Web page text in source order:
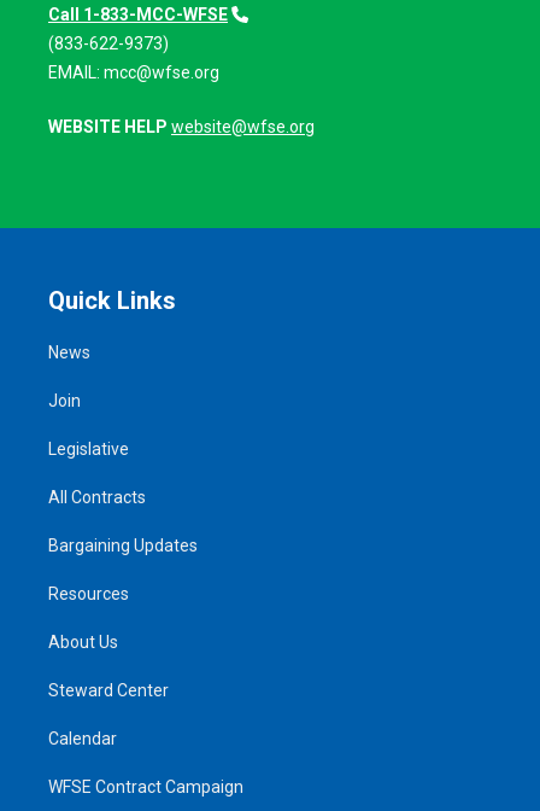
Call 1-833-MCC-WFSE
(833-622-9373)
EMAIL: mcc@wfse.org
WEBSITE HELP website@wfse.org
Quick Links
News
Join
Legislative
All Contracts
Bargaining Updates
Resources
About Us
Steward Center
Calendar
WFSE Contract Campaign